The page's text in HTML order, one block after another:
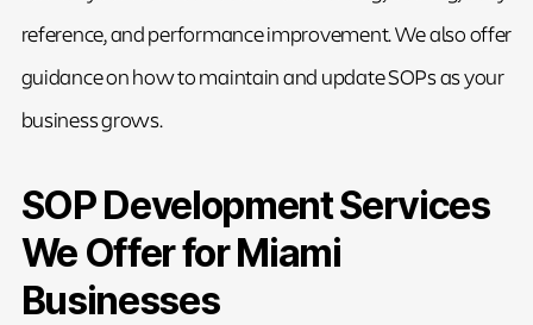
reference, and performance improvement. We also offer
guidance on how to maintain and update SOPs as your
business grows.
SOP Development Services
We Offer for Miami
Businesses